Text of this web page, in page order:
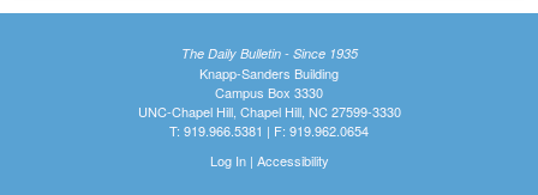
The Daily Bulletin - Since 1935
Knapp-Sanders Building
Campus Box 3330
UNC-Chapel Hill, Chapel Hill, NC 27599-3330
T: 919.966.5381 | F: 919.962.0654
Log In| Accessibility